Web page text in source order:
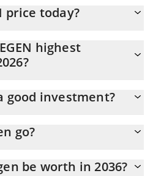
price today?
highest
2026.
good investment?
should always do your own
go?
this year. If we estimate a five-
be worth in 2036?